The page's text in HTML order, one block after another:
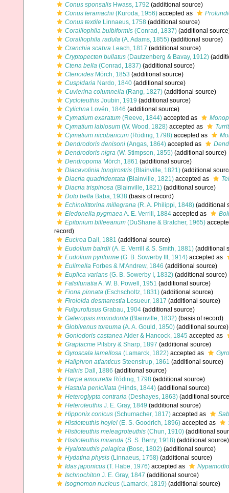
Conus sponsalis Hwass, 1792 (additional source)
Conus teramachii (Kuroda, 1956) accepted as
Conus textile Linnaeus, 1758 (additional source)
Coralliophila bulbiformis (Conrad, 1837) (additional
Coralliophila radula (A. Adams, 1855) (additional source)
Cranchia scabra Leach, 1817 (additional source)
Cryptopecten bullatus (Dautzenberg & Bavay, 1912)
Ctena bella (Conrad, 1837) (additional source)
Ctenoides Mörch, 1853 (additional source)
Cuspidaria Nardo, 1840 (additional source)
Cuvierina columnella (Rang, 1827) (additional source)
Cycloteuthis Joubin, 1919 (additional source)
Cylichna Lovén, 1846 (additional source)
Cymatium exaratum (Reeve, 1844) accepted as
Cymatium labiosum (W. Wood, 1828) accepted as
Cymatium nicobaricum (Röding, 1798) accepted as
Dendrodoris denisoni (Angas, 1864) accepted as
Dendrodoris nigra (W. Stimpson, 1855) (additional source)
Dendropoma Mörch, 1861 (additional source)
Diacavolinia longirostris (Blainville, 1821) (additional
Diacria quadridentata (Blainville, 1821) accepted as
Diacria trispinosa (Blainville, 1821) (additional source)
Doto bella Baba, 1938 (basis of record)
Echinolittorina millegrana (R. A. Philippi, 1848) (additional
Eledonella pygmaeaA. E. Verrill, 1884 accepted as
Epitonium billeeanum (DuShane & Bratcher, 1965)
record)
Euciroa Dall, 1881 (additional source)
Eudolium bairdii (A. E. Verrill & S. Smith, 1881) (additional
Eudolium pyriforme (G. B. Sowerby III, 1914) accepted as
Eulimella Forbes & M'Andrew, 1846 (additional source)
Euplica varians (G. B. Sowerby I, 1832) (additional source)
FalsilunatiaA. W. B. Powell, 1951 (additional source)
Fiona pinnata (Eschscholtz, 1831) (additional source)
Firoloida desmarestia Lesueur, 1817 (additional source)
Fulgurofusus Grabau, 1904 (additional source)
Galeropsis monodonta (Blainville, 1832) (basis of record)
Globivenus toreuma (A. A. Gould, 1850) (additional source)
Goniodoris castaneaAlder & Hancock, 1845 accepted as
Graptacme Pilsbry & Sharp, 1897 (additional source)
Gyroscala lamellosa (Lamarck, 1822) accepted as
Haliphron atlanticus Steenstrup, 1861 (additional source)
Haliris Dall, 1886 (additional source)
Harpa amouretta Röding, 1798 (additional source)
Hastula penicillata (Hinds, 1844) (additional source)
Heteroglypta contraria (Deshayes, 1863) (additional
Heteroteuthis J. E. Gray, 1849 (additional source)
Hipponix conicus (Schumacher, 1817) accepted as
Histioteuthis hoylei (E. S. Goodrich, 1896) accepted as
Histioteuthis meleagroteuthis (Chun, 1910) (additional
Histioteuthis miranda (S. S. Berry, 1918) (additional source)
Hyaloteuthis pelagica (Bosc, 1802) (additional source)
Hydatina physis (Linnaeus, 1758) (additional source)
Idas japonicus (T. Habe, 1976) accepted as
Ischnochiton J. E. Gray, 1847 (additional source)
Isognomon nucleus (Lamarck, 1819) (additional source)